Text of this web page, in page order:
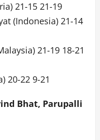
21-15 21-19
(Indonesia) 21-14
21-19 18-21
20-22 9-21
Bhat, Parupalli